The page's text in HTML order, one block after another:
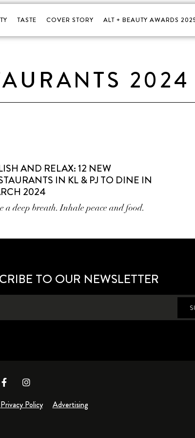
TASTE COVER STORY ALT + BEAUTY AWARDS
2024
AND RELAX: 12 NEW
IN KL & PJ TO DINE IN
2024
a deep breath. Inhale peace and food.
TO OUR NEWSLETTER
Privacy Policy Advertising